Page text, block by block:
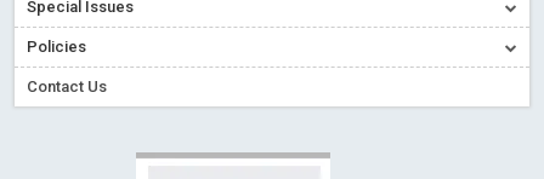
Ossai video for ACMPH - Peertechz Publications Pvt Ltd
Special Issues
Policies
Contact Us